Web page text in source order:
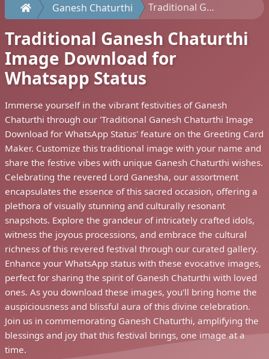
Ganesh Chaturthi Traditional Ganesh Chaturthi Image Download for Whatsapp Status
Traditional Ganesh Chaturthi
Image Download for
Whatsapp Status
Immerse yourself in the vibrant festivities of Ganesh
Chaturthi through our 'Traditional Ganesh Chaturthi Image
Download for WhatsApp Status' feature on the Greeting Card
Maker. Customize this traditional image with your name and
share the festive vibes with unique Ganesh Chaturthi wishes.
Celebrating the revered Lord Ganesha, our assortment
encapsulates the essence of this sacred occasion, offering a
plethora of visually stunning and culturally resonant
snapshots. Explore the grandeur of intricately crafted idols,
witness the joyous processions, and embrace the cultural
richness of this revered festival through our curated gallery.
Enhance your WhatsApp status with these evocative images,
perfect for sharing the spirit of Ganesh Chaturthi with loved
ones. As you download these images, you'll bring home the
auspiciousness and blissful aura of this divine celebration.
Join us in commemorating Ganesh Chaturthi, amplifying the
blessings and joy that this festival brings, one image at a
time.